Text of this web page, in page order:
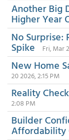
Another Big
Higher Year
No Surprise:
Spike Fri, Mar
New Home
20 2026, 2:15 PM
Reality
2:08 PM
Builder
Affordability